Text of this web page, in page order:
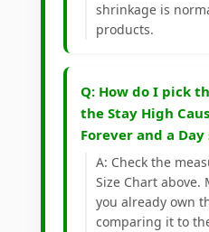
shrinkage is
products.
Q: How do I pick
the Stay High
Forever and a
A: Check the
Size Chart
you already own
comparing it to